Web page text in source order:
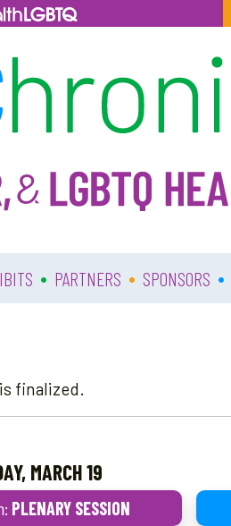
• PARTNERS • SPONSORS •
finalized.
MARCH 19
PLENARY SESSION